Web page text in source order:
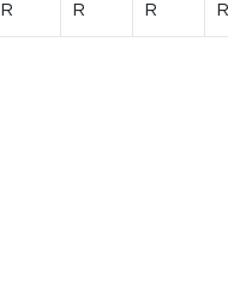
R R R R